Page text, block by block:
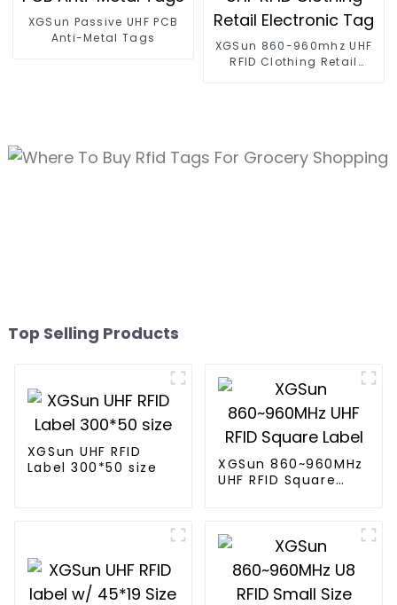
XGSun Passive UHF PCB
Anti-Metal Tags
XGSun 860-960mhz UHF
RFID Clothing Retail
Top Selling Products
XGSun UHF RFID
Label 300*50 size
XGSun 860~960MHz
UHF RFID Square